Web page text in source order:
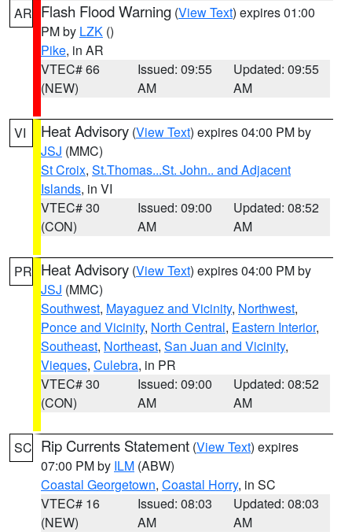
AR Flash Flood Warning (View Text) expires 01:00
PM by LZK ()
Pike, in AR
VTEC# 66
(NEW)
Issued: 09:55
AM
Updated: 09:55
AM
VI Heat Advisory (View Text) expires 04:00 PM by
JSJ (MMC)
St Croix, St.Thomas...St. John.. and Adjacent
Islands, in VI
VTEC# 30
(CON)
Issued: 09:00
AM
Updated: 08:52
AM
PR Heat Advisory (View Text) expires 04:00 PM by
JSJ (MMC)
Southwest, Mayaguez and Vicinity, Northwest,
Ponce and Vicinity, North Central, Eastern Interior,
Southeast, Northeast, San Juan and Vicinity,
Vieques, Culebra, in PR
VTEC# 30
(CON)
Issued: 09:00
AM
Updated: 08:52
AM
SC Rip Currents Statement (View Text) expires
07:00 PM by ILM (ABW)
Coastal Georgetown, Coastal Horry, in SC
VTEC# 16
(NEW)
Issued: 08:03
AM
Updated: 08:03
AM